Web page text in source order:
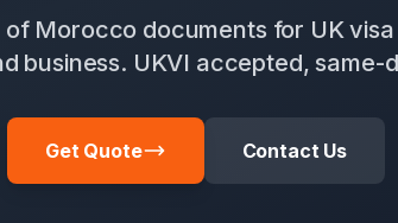
Morocco documents for UK
business. UKVI accepted, same-
Get Quote Contact Us